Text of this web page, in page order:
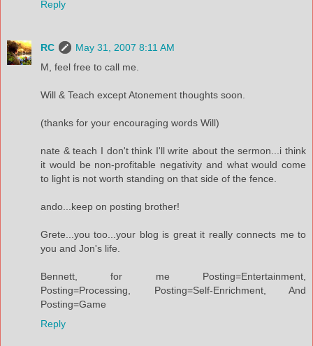
Reply
RC
May 31, 2007 8:11 AM
M, feel free to call me.
Will & Teach except Atonement thoughts soon.
(thanks for your encouraging words Will)
nate & teach I don't think I'll write about the sermon...i think
it would be non-profitable negativity and what would come
to light is not worth standing on that side of the fence.
ando...keep on posting brother!
Grete...you too...your blog is great it really connects me to
you and Jon's life.
Bennett, for me Posting=Entertainment,
Posting=Processing, Posting=Self-Enrichment, And
Posting=Game
Reply